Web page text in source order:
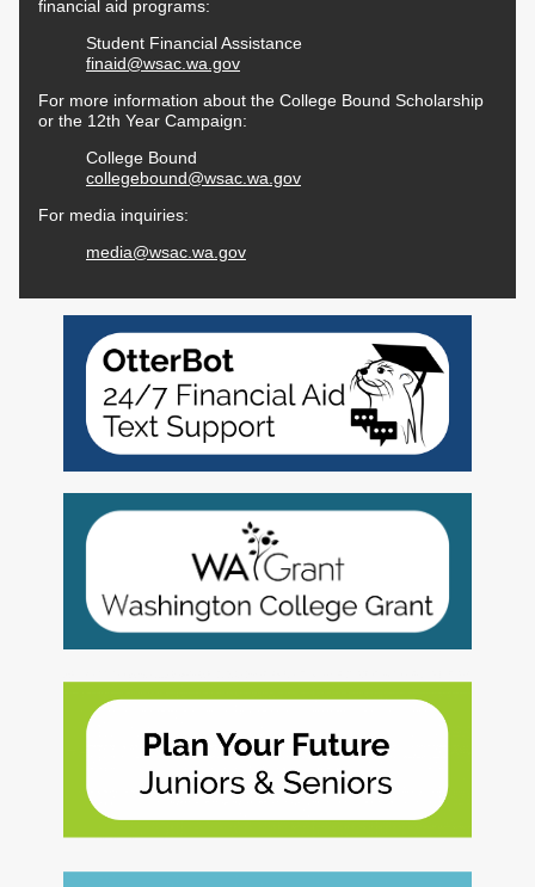
College Access
Center
2027 Strategic
Action Plan
Dashboard
Strategy
Tuition and
College Costs
Enrollment
Strategy
College
Admissions
Basic Needs
Basic Needs
Strategy
Student
Basic Needs
Completion
Completion
Strategy
Transfers
Academic
Learning
Partnerships
Regional
Challenge
FINANCIAL AID
financial aid programs:
Student Financial Assistance
finaid@wsac.wa.gov
For more information about the College Bound Scholarship
or the 12th Year Campaign:
College Bound
collegebound@wsac.wa.gov
For media inquiries:
media@wsac.wa.gov